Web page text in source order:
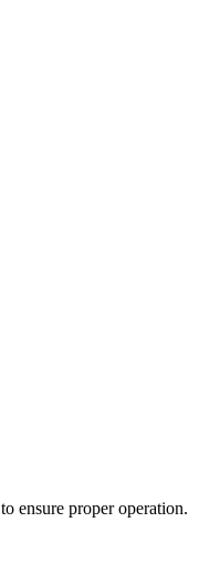
to ensure proper operation.